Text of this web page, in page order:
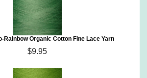
Rainbow Organic Cotton Fine Lace Yarn
$9.95